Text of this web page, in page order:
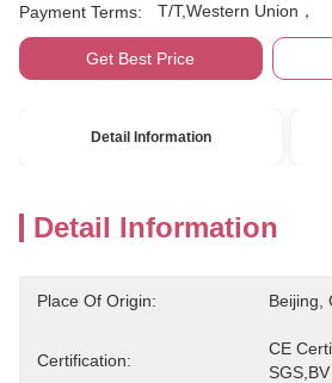
Payment Terms: T/T,Western Union，
Get Best Price
Detail Information
Detail Information
Place Of Origin: Beijing,
Certification:
CE
SGS,BV